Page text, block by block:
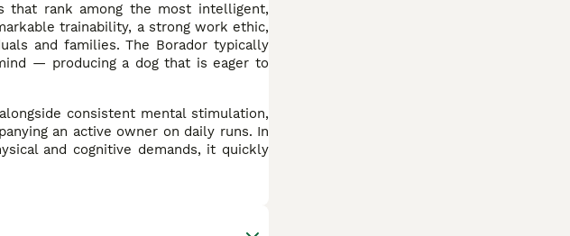
that rank among the most intelligent,
trainability, a strong work ethic,
and families. The Borador typically
— producing a dog that is eager to
consistent mental stimulation,
an active owner on daily runs. In
and cognitive demands, it quickly